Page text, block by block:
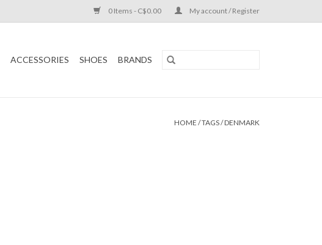
0 Items - C$0.00 My account / Register
ACCESSORIES SHOES BRANDS
HOME /TAGS/DENMARK